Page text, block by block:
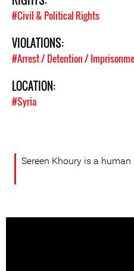
#Civil & Political Rights
VIOLATIONS:
#Arrest / Detention /
LOCATION:
#Syria
Sereen Khoury is a